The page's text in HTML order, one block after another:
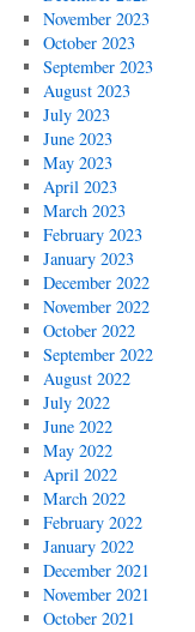
November 2023
October 2023
September 2023
August 2023
July 2023
June 2023
May 2023
April 2023
March 2023
February 2023
January 2023
December 2022
November 2022
October 2022
September 2022
August 2022
July 2022
June 2022
May 2022
April 2022
March 2022
February 2022
January 2022
December 2021
November 2021
October 2021